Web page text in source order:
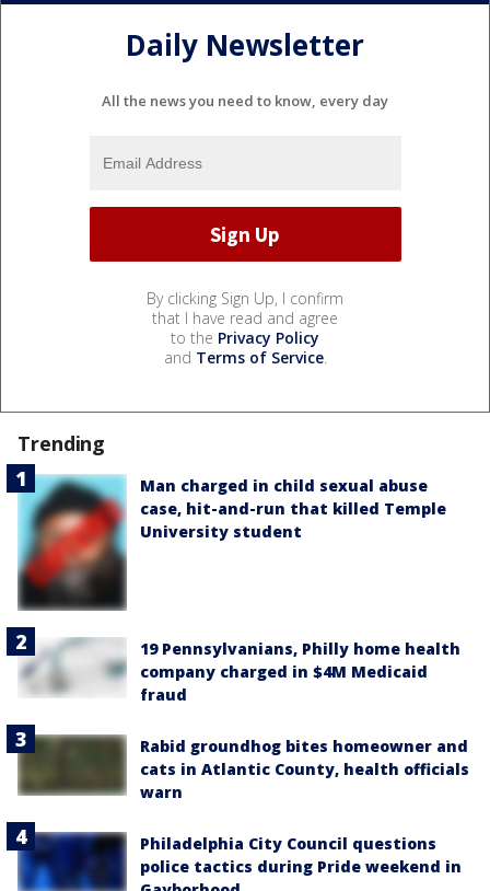
Daily Newsletter
All the news you need to know, every day
By clicking Sign Up, I confirm
that I have read and agree
to the Privacy Policy
and Terms of Service.
Trending
Man charged in child sexual abuse
case, hit-and-run that killed Temple
University student
19 Pennsylvanians, Philly home health
company charged in $4M Medicaid
fraud
Rabid groundhog bites homeowner and
cats in Atlantic County, health officials
warn
Philadelphia City Council questions
police tactics during Pride weekend in